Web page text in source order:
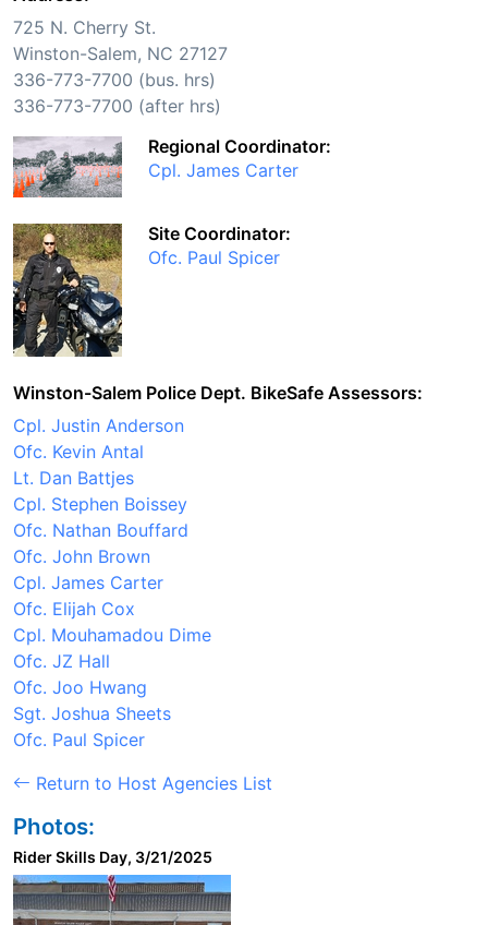
725 N. Cherry St.
Winston-Salem, NC 27127
336-773-7700 (bus. hrs)
336-773-7700 (after hrs)
Regional Coordinator:
Cpl. James Carter
Site Coordinator:
Ofc. Paul Spicer
Winston-Salem Police Dept. BikeSafe Assessors:
Cpl. Justin Anderson
Ofc. Kevin Antal
Lt. Dan Battjes
Cpl. Stephen Boissey
Ofc. Nathan Bouffard
Ofc. John Brown
Cpl. James Carter
Ofc. Elijah Cox
Cpl. Mouhamadou Dime
Ofc. JZ Hall
Ofc. Joo Hwang
Sgt. Joshua Sheets
Ofc. Paul Spicer
Return to Host Agencies List
Photos:
Rider Skills Day, 3/21/2025